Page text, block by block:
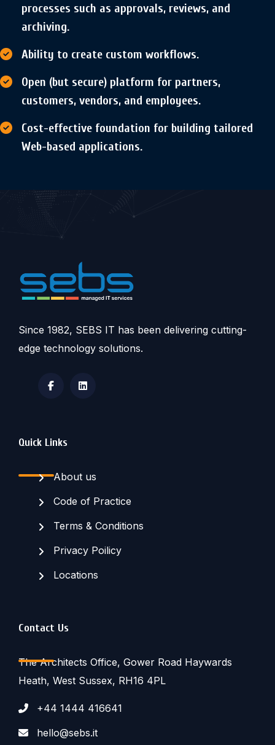
processes such as approvals, reviews, and
archiving.
Ability to create custom workflows.
Open (but secure) platform for partners,
customers, vendors, and employees.
Cost-effective foundation for building tailored
Web-based applications.
Since 1982, SEBS IT has been delivering cutting-
edge technology solutions.
Quick Links
About us
Code of Practice
Terms & Conditions
Privacy Poilicy
Locations
Contact Us
The Architects Office, Gower Road Haywards
Heath, West Sussex, RH16 4PL
+44 1444 416641
hello@sebs.it